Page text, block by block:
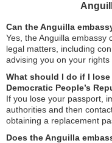
Can the Anguilla
Yes, the Anguilla embassy
legal matters, including
advising you on your rights
What should I do if I
Democratic People’s
If you lose your passport,
authorities and then
obtaining a replacement
Does the Anguilla